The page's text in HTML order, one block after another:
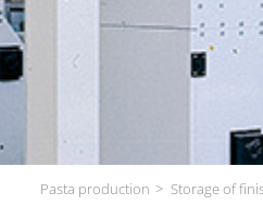
Pasta production Storage of